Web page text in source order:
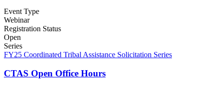
Event Type
Webinar
Registration Status
Open
Series
FY25 Coordinated Tribal Assistance Solicitation Series
CTAS Open Office Hours